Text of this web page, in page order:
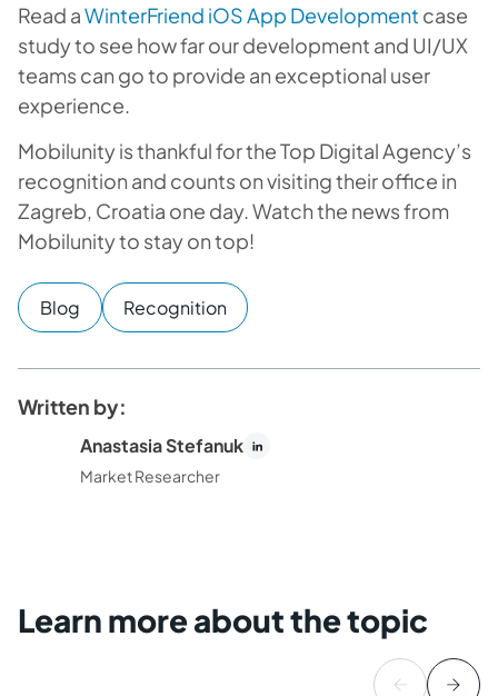
Read aWinterFriend iOS App Development case
study to see how far our development and UI/UX
teams can go to provide an exceptional user
experience.
Mobilunity is thankful for the Top Digital Agency’s
recognition and counts on visiting their office in
Zagreb, Croatia one day. Watch the news from
Mobilunity to stay on top!
Blog Recognition
Written by:
Anastasia Stefanuk
Market Researcher
Learn more about the topic